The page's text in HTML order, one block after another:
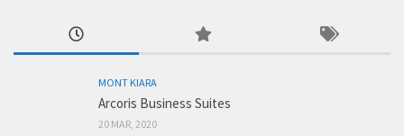
MONT KIARA
Arcoris Business Suites
20 MAR, 2020